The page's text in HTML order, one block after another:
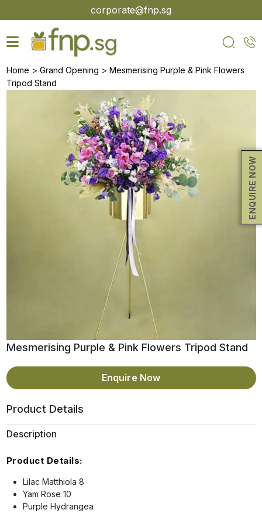
to
content
corporate@fnp.sg
ENQUIRE NOW
Home > Grand Opening > Mesmerising Purple & Pink Flowers
Tripod Stand
Mesmerising Purple & Pink Flowers Tripod Stand
Enquire Now
Product Details
Description
Product Details:
Lilac Matthiola 8
Yam Rose 10
Purple Hydrangea